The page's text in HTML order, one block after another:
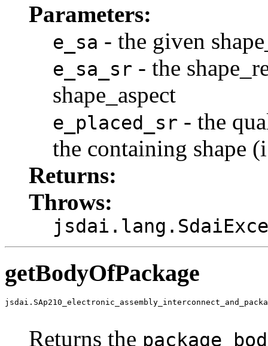
Parameters:
e_sa - the given
e_sa_sr - the
shape_aspect
e_placed_sr - the
the containing shape
Returns:
Throws:
getBodyOfPackage
Returns the